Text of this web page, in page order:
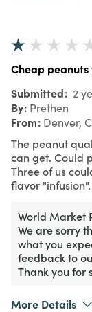
Cheap
Submitted 2
By Prethen
From Denver,
The peanut
can get. Could
Three of us
flavor
World Market
We are sorry
what you
feedback to
Thank you for
More Details